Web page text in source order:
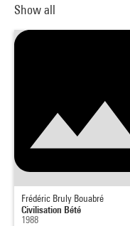
Show all
Frédéric Bruly Bouabré
Civilisation Bété
1988